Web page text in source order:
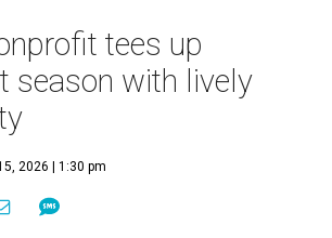
tees up
season with lively
2026 | 1:30 pm